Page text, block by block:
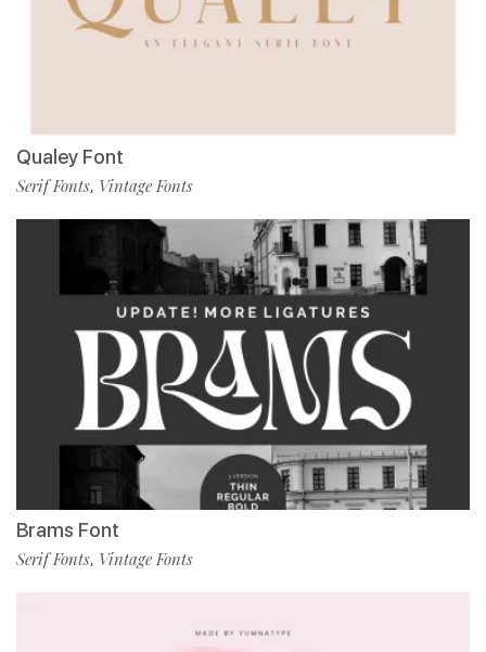
Qualey Font
Serif Fonts, Vintage Fonts
Brams Font
Serif Fonts, Vintage Fonts